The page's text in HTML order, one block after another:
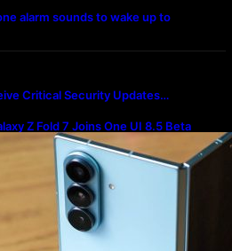
alarm sounds to wake up to
Critical Security Updates…
Z Fold 7 Joins One UI 8.5 Beta